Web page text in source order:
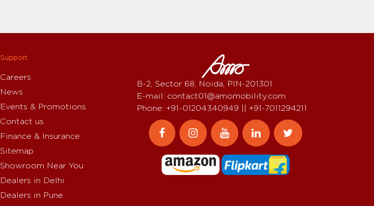
Support
Careers
News
Events & Promotions
Contact us
Finance & Insurance
Sitemap
Showroom Near You
Dealers in Delhi
Dealers in Pune
B-2, Sector 68, Noida, PIN-201301
E-mail: contact01@amomobility.com
Phone: +91-01204340949 || +91-7011294211